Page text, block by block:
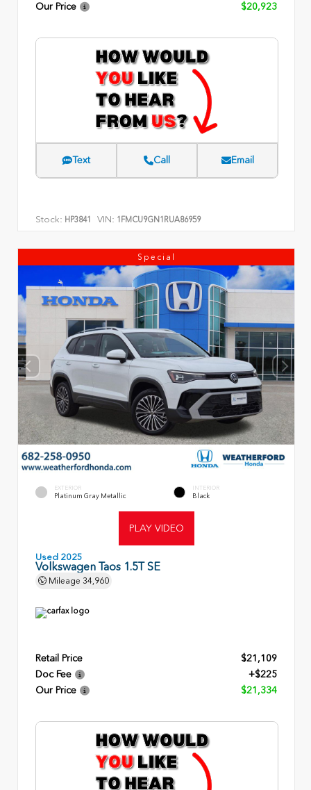
Our Price
$20,923
Text Call Email
Stock: HP3841 VIN: 1FMCU9GN1RUA86959
Special
EXTERIOR
Platinum Gray Metallic
INTERIOR
Black
PLAY VIDEO
Used 2025
Volkswagen Taos 1.5T SE
Mileage 34,960
Retail Price
$21,109
Doc Fee
+$225
Our Price
$21,334